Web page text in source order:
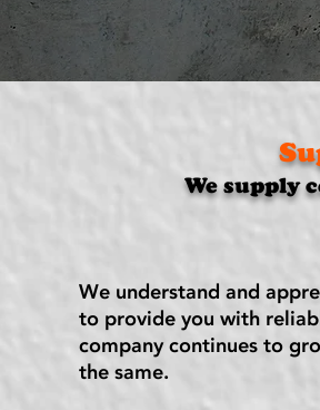
We supply
We understand and
to provide you with
company continues to
the same.